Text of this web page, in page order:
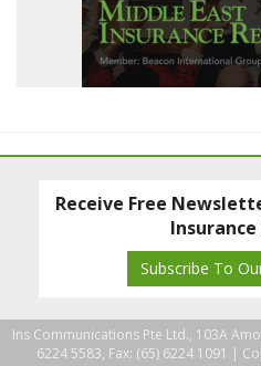
Receive Free
Subscribe To
Ins Communications Pte Ltd., 103A
6224 5583, Fax: (65) 6224 1091 |